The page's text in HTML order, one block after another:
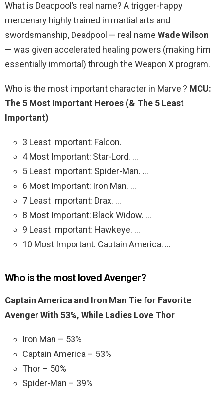
What is Deadpool’s real name? A trigger-happy
mercenary highly trained in martial arts and
swordsmanship, Deadpool — real name Wade Wilson
— was given accelerated healing powers (making him
essentially immortal) through the Weapon X program.
Who is the most important character in Marvel? MCU:
The 5 Most Important Heroes (& The 5 Least
Important)
3 Least Important: Falcon.
4 Most Important: Star-Lord. …
5 Least Important: Spider-Man. …
6 Most Important: Iron Man. …
7 Least Important: Drax. …
8 Most Important: Black Widow. …
9 Least Important: Hawkeye. …
10 Most Important: Captain America. …
Who is the most loved Avenger?
Captain America and Iron Man Tie for Favorite
Avenger With 53%, While Ladies Love Thor
Iron Man – 53%
Captain America – 53%
Thor – 50%
Spider-Man – 39%